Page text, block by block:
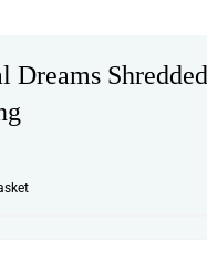
Dreams